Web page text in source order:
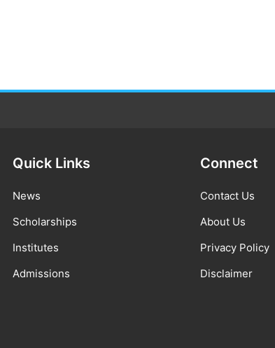
Quick Links
News
Scholarships
Institutes
Admissions
Connect
Contact Us
About Us
Privacy Policy
Disclaimer